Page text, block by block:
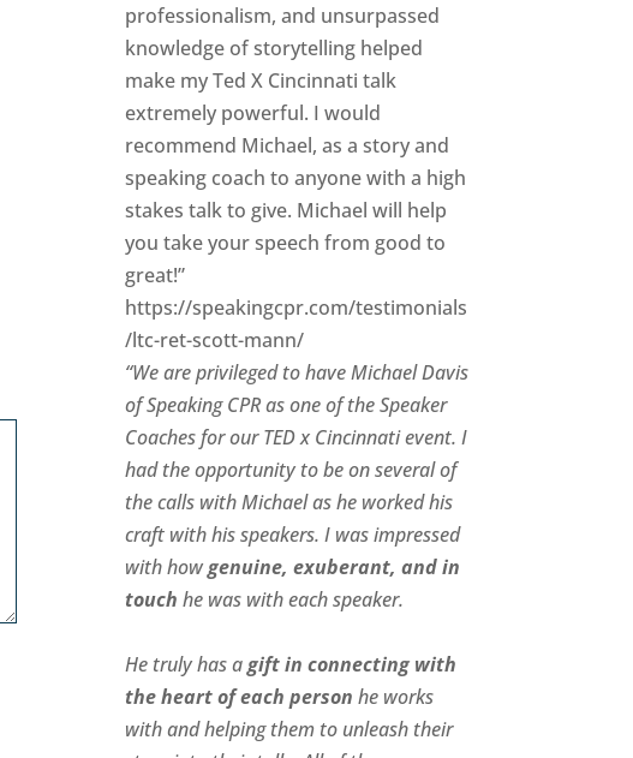
professionalism, and unsurpassed
knowledge of storytelling helped
make my Ted X Cincinnati talk
extremely powerful. I would
recommend Michael, as a story and
speaking coach to anyone with a high
stakes talk to give. Michael will help
you take your speech from good to
great!”
https://speakingcpr.com/testimonials
/ltc-ret-scott-mann/
“We are privileged to have Michael Davis
of Speaking CPR as one of the Speaker
Coaches for our TED x Cincinnati event. I
had the opportunity to be on several of
the calls with Michael as he worked his
craft with his speakers. I was impressed
with how genuine, exuberant, and in
touch he was with each speaker.
He truly has a gift in connecting with
the heart of each person he works
with and helping them to unleash their